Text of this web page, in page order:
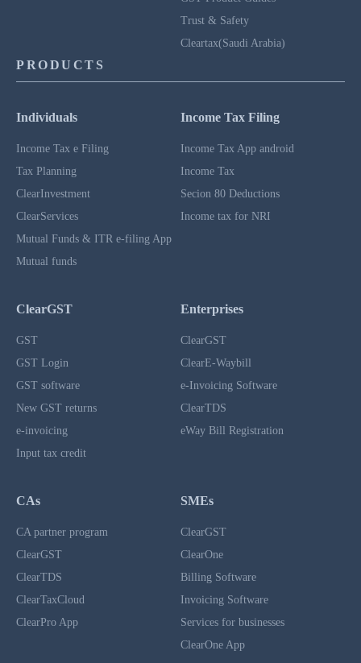
Trust & Safety
Cleartax(Saudi Arabia)
PRODUCTS
Individuals
Income Tax e Filing
Tax Planning
ClearInvestment
ClearServices
Mutual Funds & ITR e-filing App
Mutual funds
Income Tax Filing
Income Tax App android
Income Tax
Secion 80 Deductions
Income tax for NRI
ClearGST
GST
GST Login
GST software
New GST returns
e-invoicing
Input tax credit
Enterprises
ClearGST
ClearE-Waybill
e-Invoicing Software
ClearTDS
eWay Bill Registration
CAs
CA partner program
ClearGST
ClearTDS
ClearTaxCloud
ClearPro App
SMEs
ClearGST
ClearOne
Billing Software
Invoicing Software
Services for businesses
ClearOne App